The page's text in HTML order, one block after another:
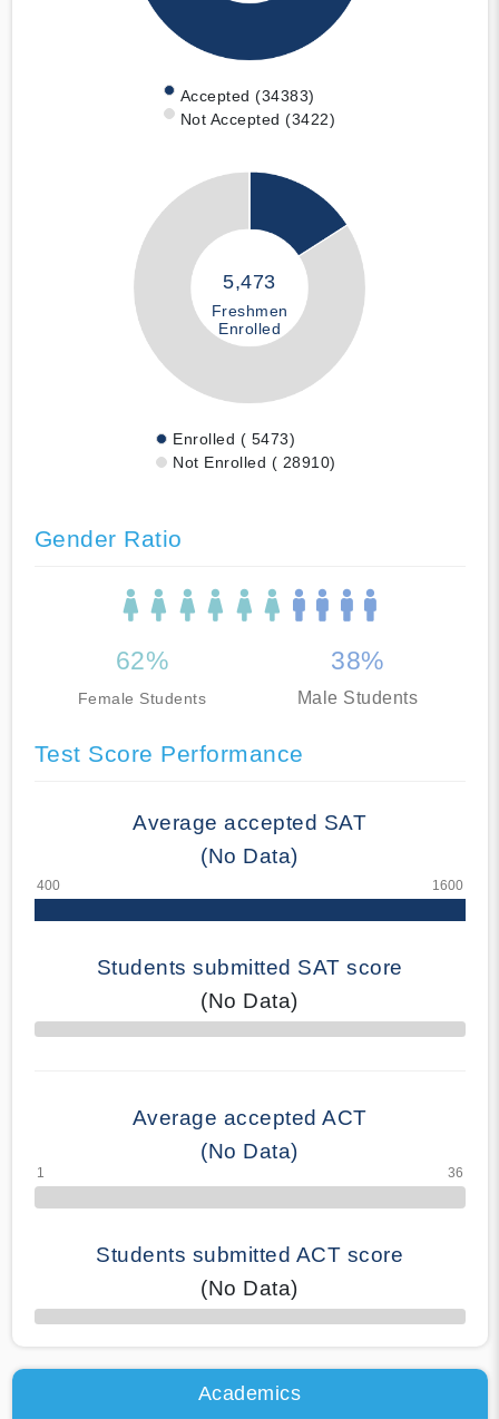
Accepted (34383)
Not Accepted (3422)
5,473
Freshmen
Enrolled
Enrolled ( 5473)
Not Enrolled ( 28910)
Gender Ratio
62%
Female Students
38%
Male Students
Test Score Performance
Average accepted SAT
(No Data)
Students submitted SAT score
(No Data)
70% Complete
Average accepted ACT
(No Data)
Students submitted ACT score
(No Data)
50% Complete
Academics